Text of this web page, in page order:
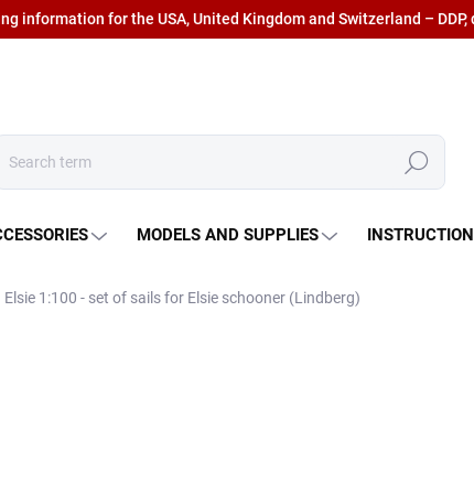
Search
MODELS AND SUPPLIES
Elsie 1:100 - set of sailsfor Elsie schooner (Lindberg)
information for the USA, United Kingdom and Switzerland – DDP,